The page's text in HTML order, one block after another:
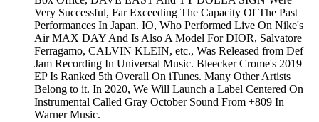
Very Successful, Far Exceeding The Capacity Of The Past
Performances In Japan. IO, Who Performed Live On Nike's
Air MAX DAY And Is Also A Model For DIOR, Salvatore
Ferragamo, CALVIN KLEIN, etc., Was Released from Def
Jam Recording In Universal Music. Bleecker Crome's 2019
EP Is Ranked 5th Overall On iTunes. Many Other Artists
Belong to it. In 2020, We Will Launch a Label Centered On
Instrumental Called Gray October Sound From +809 In
Warner Music.